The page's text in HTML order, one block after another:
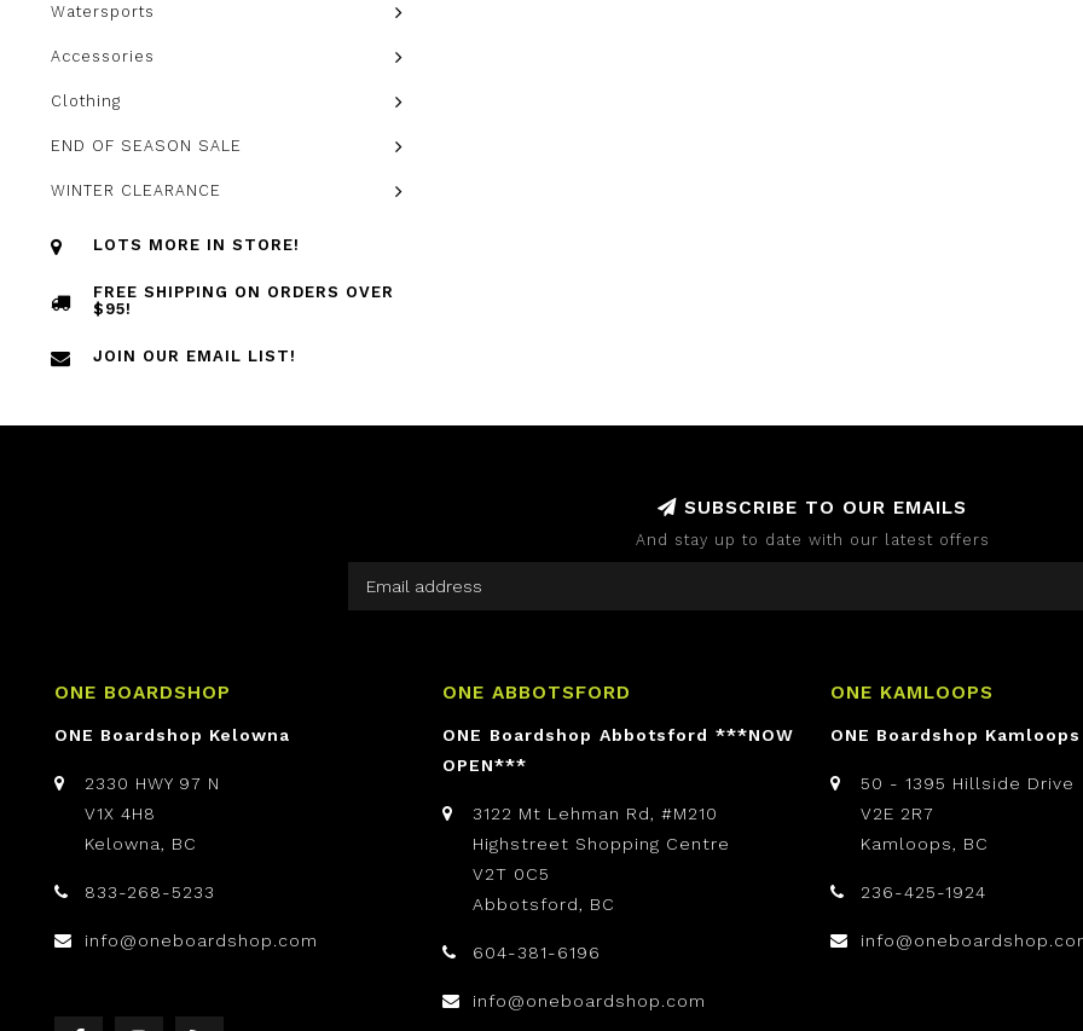
Watersports
Accessories
Clothing
END OF SEASON SALE
WINTER CLEARANCE
LOTS MORE IN STORE!
FREE SHIPPING ON ORDERS OVER
$95!
JOIN OUR EMAIL LIST!
SUBSCRIBE TO OUR EMAILS
And stay up to date with our latest offers
ONE BOARDSHOP
ONE Boardshop Kelowna
2330 HWY 97 N
V1X 4H8
Kelowna, BC
833-268-5233
info@oneboardshop.com
ONE ABBOTSFORD
ONE Boardshop Abbotsford ***NOW
OPEN***
3122 Mt Lehman Rd, #M210
Highstreet Shopping Centre
V2T 0C5
Abbotsford, BC
604-381-6196
info@oneboardshop.com
ONE KAMLOOPS
ONE Boardshop Kamloops
50 - 1395 Hillside Drive
V2E 2R7
Kamloops, BC
236-425-1924